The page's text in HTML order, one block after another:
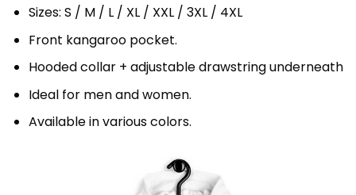
Sizes: S / M / L / XL / XXL / 3XL / 4XL
Front kangaroo pocket.
Hooded collar + adjustable drawstring underneath
Ideal for men and women.
Available in various colors.